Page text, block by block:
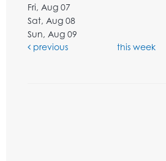
Fri, Aug 07
Sat, Aug 08
Sun, Aug 09
previous
this week